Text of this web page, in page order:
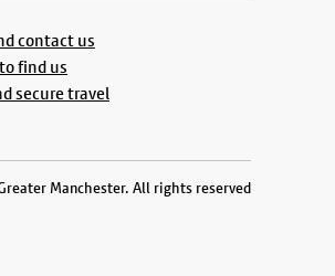
contact us
find us
secure travel
Manchester. All rights reserved